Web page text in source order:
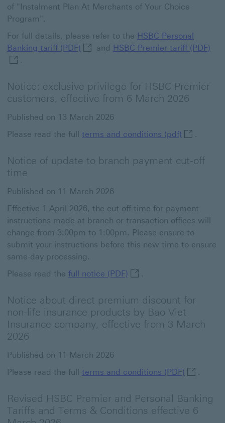
of "Instalment Plan At Merchants of Your Choice
Program".
For full details, please refer to the HSBC Personal
Banking tariff (PDF) HSBC Personal Banking tariff (PDF)
and HSBC Premier tariff (PDF)
.
Notice: exclusive privilege for HSBC Premier
customers, effective from 6 March 2026
Published on 13 March 2026
Please read the full terms and conditions (pdf) terms and
.
Notice of update to branch payment cut-off
time
Published on 11 March 2026
Effective 1 April 2026, the cut-off time for payment
instructions made at branch or transaction offices will
change from 3:00pm to 1:00pm. Please ensure to
submit your instructions before this new time to ensure
same-day processing.
Please read the full notice (PDF) full notice (PDF) This
.
Notice about direct premium discount for
non-life insurance products by Bao Viet
Insurance company, effective from 3 March
2026
Published on 11 March 2026
Please read the full terms and conditions (PDF) terms
.
Revised HSBC Premier and Personal Banking
Tariffs and Terms & Conditions effective 6